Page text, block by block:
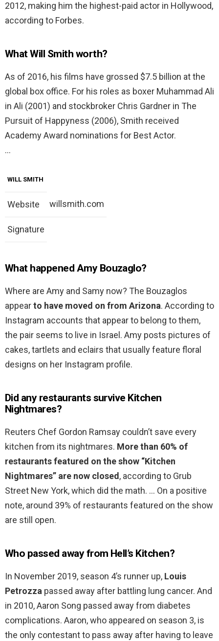
2012, making him the highest-paid actor in Hollywood,
according to Forbes.
What Will Smith worth?
As of 2016, his films have grossed $7.5 billion at the
global box office. For his roles as boxer Muhammad Ali
in Ali (2001) and stockbroker Chris Gardner in The
Pursuit of Happyness (2006), Smith received
Academy Award nominations for Best Actor.
…
WILL SMITH
Website willsmith.com
Signature
What happened Amy Bouzaglo?
Where are Amy and Samy now? The Bouzaglos
appearto have moved on from Arizona. According to
Instagram accounts that appear to belong to them,
the pair seems to live in Israel. Amy posts pictures of
cakes, tartlets and eclairs that usually feature floral
designs on her Instagram profile.
Did any restaurants survive Kitchen
Nightmares?
Reuters Chef Gordon Ramsay couldn’t save every
kitchen from its nightmares. More than 60% of
restaurants featured on the show “Kitchen
Nightmares” are now closed, according to Grub
Street New York, which did the math. … On a positive
note, around 39% of restaurants featured on the show
are still open.
Who passed away from Hell’s Kitchen?
In November 2019, season 4’s runner up, Louis
Petrozza passed away after battling lung cancer. And
in 2010, Aaron Song passed away from diabetes
complications. Aaron, who appeared on season 3, is
the only contestant to pass away after having to leave